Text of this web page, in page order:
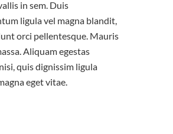
in sem. Duis
ligula vel magna blandit,
orci pellentesque. Mauris
Aliquam egestas
quis dignissim ligula
eget vitae.